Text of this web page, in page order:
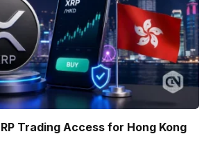
Trading Access for Hong Kong